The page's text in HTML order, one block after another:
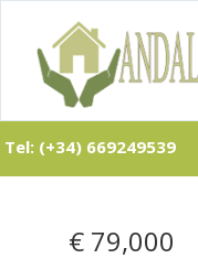
Tel: (+34) 669249539
€ 79,000